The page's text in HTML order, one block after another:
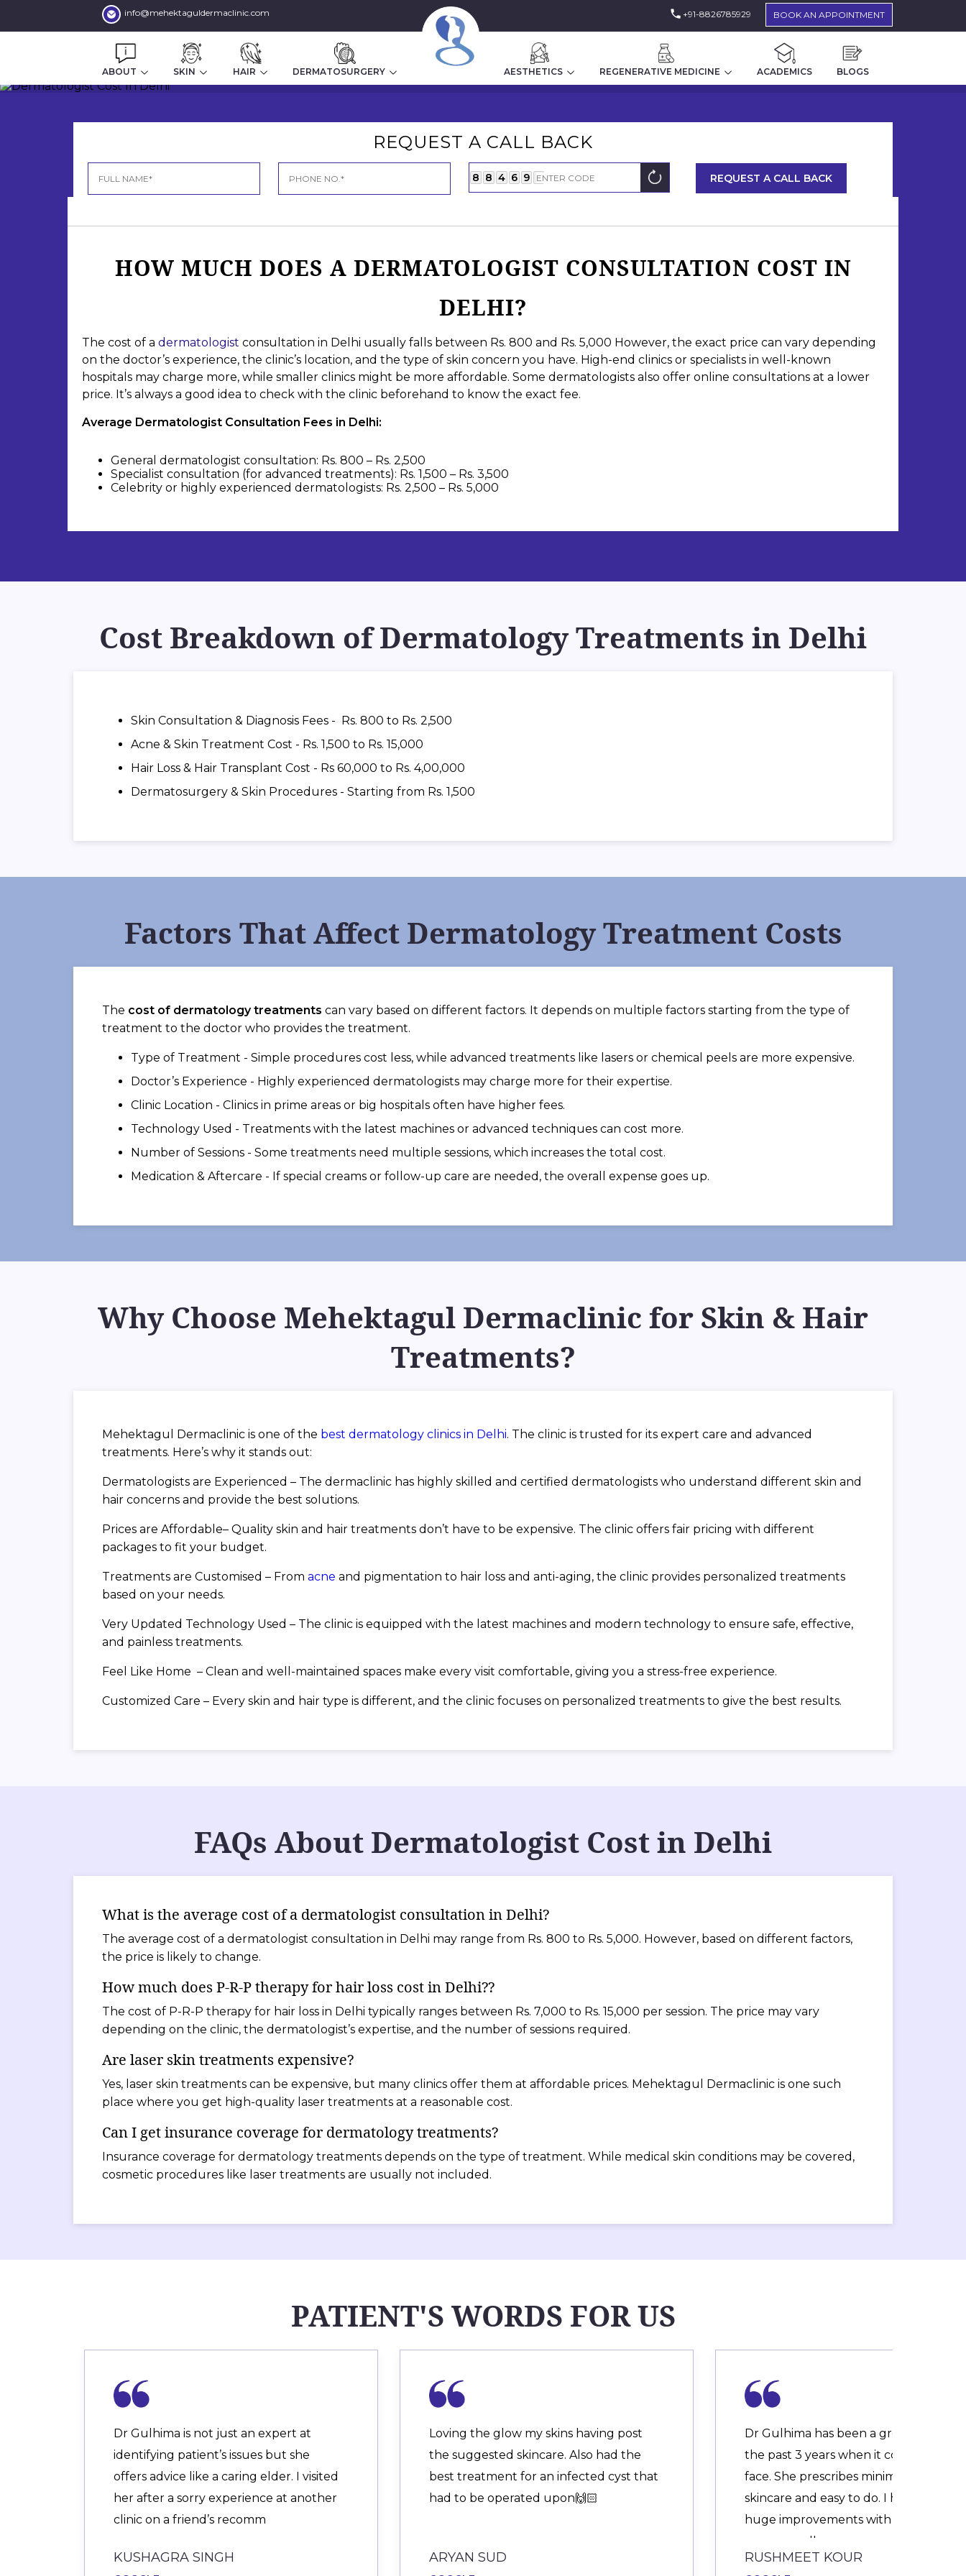
info@mehektaguldermaclinic.com +91-8826785929 BOOK AN APPOINTMENT
ABOUT SKIN HAIR DERMATOSURGERY AESTHETICS REGENERATIVE MEDICINE ACADEMICS BLOGS
Home | Dermatologist Cost In Delhi
REQUEST A CALL BACK
8 8 4 6 9 7 REQUEST A CALL BACK
HOW MUCH DOES A DERMATOLOGIST CONSULTATION COST IN
DELHI?
The cost of adermatologist consultation in Delhi usually falls between Rs. 800 and Rs. 5,000 However, the exact price can vary depending
on the doctor’s experience, the clinic’s location, and the type of skin concern you have. High-end clinics or specialists in well-known
hospitals may charge more, while smaller clinics might be more affordable. Some dermatologists also offer online consultations at a lower
price. It’s always a good idea to check with the clinic beforehand to know the exact fee.
Average Dermatologist Consultation Fees in Delhi:
General dermatologist consultation: Rs. 800 – Rs. 2,500
Specialist consultation (for advanced treatments): Rs. 1,500 – Rs. 3,500
Celebrity or highly experienced dermatologists: Rs. 2,500 – Rs. 5,000
Cost Breakdown of Dermatology Treatments in Delhi
Skin Consultation & Diagnosis Fees - Rs. 800 to Rs. 2,500
Acne & Skin Treatment Cost - Rs. 1,500 to Rs. 15,000
Hair Loss & Hair Transplant Cost - Rs 60,000 to Rs. 4,00,000
Dermatosurgery & Skin Procedures - Starting from Rs. 1,500
Factors That Affect Dermatology Treatment Costs
The cost of dermatology treatments can vary based on different factors. It depends on multiple factors starting from the type of
treatment to the doctor who provides the treatment.
Type of Treatment - Simple procedures cost less, while advanced treatments like lasers or chemical peels are more expensive.
Doctor’s Experience - Highly experienced dermatologists may charge more for their expertise.
Clinic Location - Clinics in prime areas or big hospitals often have higher fees.
Technology Used - Treatments with the latest machines or advanced techniques can cost more.
Number of Sessions - Some treatments need multiple sessions, which increases the total cost.
Medication & Aftercare - If special creams or follow-up care are needed, the overall expense goes up.
Why Choose Mehektagul Dermaclinic for Skin & Hair
Treatments?
Mehektagul Dermaclinic is one of the best dermatology clinics in Delhi. The clinic is trusted for its expert care and advanced
treatments. Here’s why it stands out:
Dermatologists are Experienced – The dermaclinic has highly skilled and certified dermatologists who understand different skin and
hair concerns and provide the best solutions.
Prices are Affordable– Quality skin and hair treatments don’t have to be expensive. The clinic offers fair pricing with different
packages to fit your budget.
Treatments are Customised – From acne and pigmentation to hair loss and anti-aging, the clinic provides personalized treatments
based on your needs.
Very Updated Technology Used – The clinic is equipped with the latest machines and modern technology to ensure safe, effective,
and painless treatments.
Feel Like Home – Clean and well-maintained spaces make every visit comfortable, giving you a stress-free experience.
Customized Care – Every skin and hair type is different, and the clinic focuses on personalized treatments to give the best results.
FAQs About Dermatologist Cost in Delhi
What is the average cost of a dermatologist consultation in Delhi?
The average cost of a dermatologist consultation in Delhi may range from Rs. 800 to Rs. 5,000. However, based on different factors,
the price is likely to change.
How much does P-R-P therapy for hair loss cost in Delhi??
The cost of P-R-P therapy for hair loss in Delhi typically ranges between Rs. 7,000 to Rs. 15,000 per session. The price may vary
depending on the clinic, the dermatologist’s expertise, and the number of sessions required.
Are laser skin treatments expensive?
Yes, laser skin treatments can be expensive, but many clinics offer them at affordable prices. Mehektagul Dermaclinic is one such
place where you get high-quality laser treatments at a reasonable cost.
Can I get insurance coverage for dermatology treatments?
Insurance coverage for dermatology treatments depends on the type of treatment. While medical skin conditions may be covered,
cosmetic procedures like laser treatments are usually not included.
PATIENT'S WORDS FOR US
Dr Gulhima is not just an expert at
identifying patient’s issues but she
offers advice like a caring elder. I visited
her after a sorry experience at another
clinic on a friend’s recomm
KUSHAGRA SINGH
Loving the glow my skins having post
the suggested skincare. Also had the
best treatment for an infected cyst that
had to be operated upon🙌🏻
ARYAN SUD
Dr Gulhima has been a great help for
the past 3 years when it comes to my
face. She prescribes minimalistic
skincare and easy to do. I have seen
huge improvements with my adult
acne, as well as an
RUSHMEET KOUR